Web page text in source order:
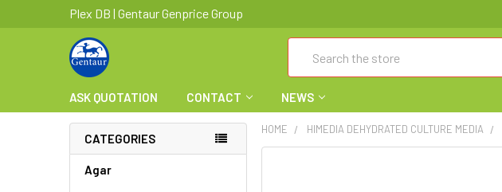
Plex DB | Gentaur Genprice Group
ASK QUOTATION CONTACT NEWS
CATEGORIES
Agar
HOME HIMEDIA DEHYDRATED CULTURE MEDIA